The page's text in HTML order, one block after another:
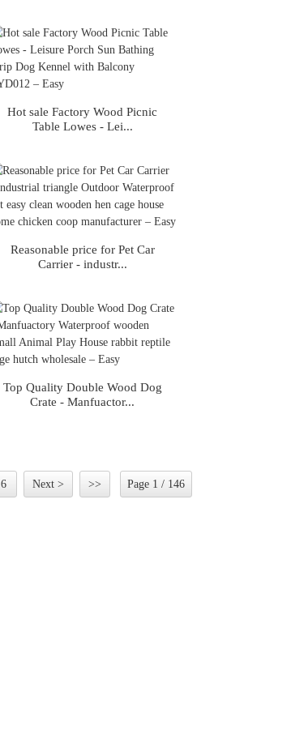
Hot sale Factory Wood Picnic
Table Lowes - Lei...
Reasonable price for Pet Car
Carrier - industr...
Top Quality Double Wood Dog
Crate - Manfuactor...
6 Next > >> Page 1 / 146